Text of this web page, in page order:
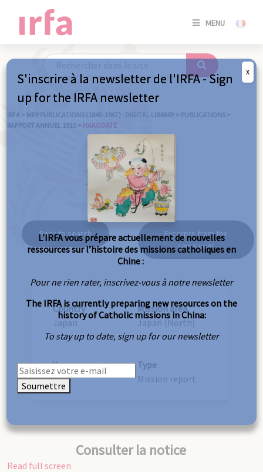
MENU
SE
/
IRFA > MEP PUBLICATIONS (1840-1967) : DIGITAL LIBRARY > PUBLICATIONS >
RAPPORT ANNUEL 1910 > HAKODATÉ
Hakodaté
Back to search
Excerpts from the
same year
Country
Japan
Mission area
Japan (North)
Year
1910
Type
Mission report
Consulter la notice
Read full screen
S'inscrire à la newsletter de l'IRFA - Sign
up for the IRFA newsletter
L’IRFA vous prépare actuellement de nouvelles
ressources sur l’histoire des missions catholiques en
Chine :
Pour ne rien rater, inscrivez-vous à notre newsletter
The IRFA is currently preparing new resources on the
history of Catholic missions in China:
To stay up to date, sign up for our newsletter
Soumettre
X